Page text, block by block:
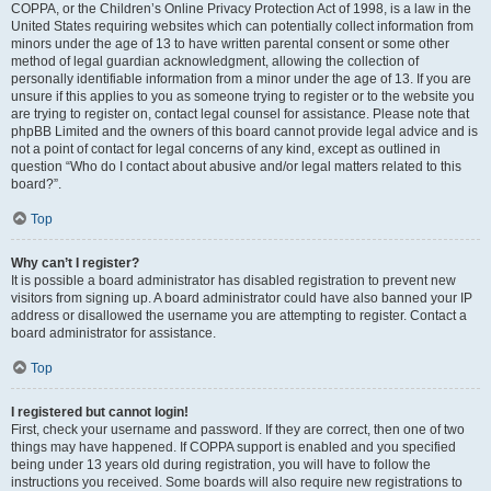
COPPA, or the Children’s Online Privacy Protection Act of 1998, is a law in the
United States requiring websites which can potentially collect information from
minors under the age of 13 to have written parental consent or some other
method of legal guardian acknowledgment, allowing the collection of
personally identifiable information from a minor under the age of 13. If you are
unsure if this applies to you as someone trying to register or to the website you
are trying to register on, contact legal counsel for assistance. Please note that
phpBB Limited and the owners of this board cannot provide legal advice and is
not a point of contact for legal concerns of any kind, except as outlined in
question “Who do I contact about abusive and/or legal matters related to this
board?”.
Top
Why can’t I register?
It is possible a board administrator has disabled registration to prevent new
visitors from signing up. A board administrator could have also banned your IP
address or disallowed the username you are attempting to register. Contact a
board administrator for assistance.
Top
I registered but cannot login!
First, check your username and password. If they are correct, then one of two
things may have happened. If COPPA support is enabled and you specified
being under 13 years old during registration, you will have to follow the
instructions you received. Some boards will also require new registrations to